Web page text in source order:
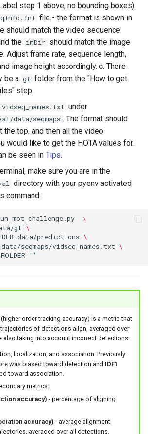
step 1 above, no bounding boxes).
file - the format is shown in
should match the video sequence
the imDir should match the image
Adjust frame rate, sequence length,
image height accordingly. c. There
be a gt folder from the "How to get
step.
vidseq_names.txt under
data/seqmaps . The format should
the top, and then all the video
would like to get the HOTA values for.
be seen in Tips.
make sure you are in the
directory with your pyenv activated,
command:
\
gt \
data/predictions \
data/seqmaps/vidseq_names.txt \
''
order tracking accuracy) is a metric that
of detections align, averaged over
also taking into account incorrect detections.
localization, and association. Previously
was biased toward detection and IDF1
toward association.
metrics:
accuracy) - percentage of aligning
accuracy) - average alignment
averaged over all detections.